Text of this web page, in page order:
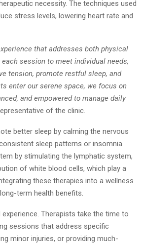
necessity. The techniques used
stress levels, lowering heart rate and
that addresses both physical
session to meet individual needs,
tension, promote restful sleep, and
enter our serene space, we focus on
and empowered to manage daily
of the clinic.
better sleep by calming the nervous
sleep patterns or insomnia.
by stimulating the lymphatic system,
of white blood cells, which play a
these therapies into a wellness
term health benefits.
Therapists take the time to
sessions that address specific
minor injuries, or providing much-